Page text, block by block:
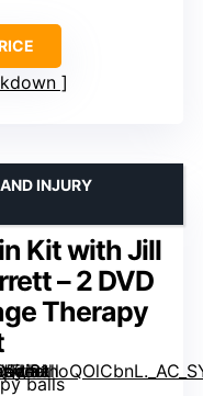
Kit with Jill
– 2 DVD
Therapy
INJURY
balls